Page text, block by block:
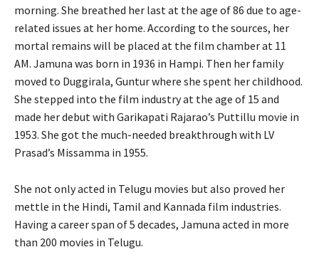
morning. She breathed her last at the age of 86 due to age-
related issues at her home. According to the sources, her
mortal remains will be placed at the film chamber at 11
AM. Jamuna was born in 1936 in Hampi. Then her family
moved to Duggirala, Guntur where she spent her childhood.
She stepped into the film industry at the age of 15 and
made her debut with Garikapati Rajarao’s Puttillu movie in
1953. She got the much-needed breakthrough with LV
Prasad’s Missamma in 1955.
She not only acted in Telugu movies but also proved her
mettle in the Hindi, Tamil and Kannada film industries.
Having a career span of 5 decades, Jamuna acted in more
than 200 movies in Telugu.